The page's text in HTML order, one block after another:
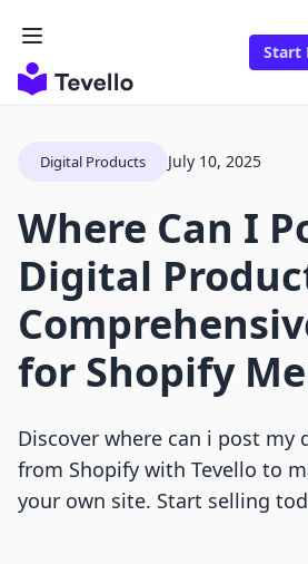
Start
Digital Products July 10, 2025
Where Can I
Digital
for Shopify
Discover where can i post
from Shopify with Tevello to
your own site. Start selling